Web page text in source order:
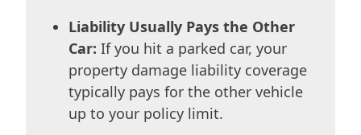
Liability Usually Pays the Other
Car: If you hit a parked car, your
property damage liability coverage
typically pays for the other vehicle
up to your policy limit.